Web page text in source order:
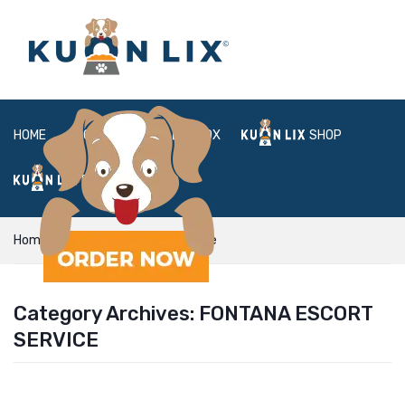
HOME ABOUT BOX SHOP
FAQ LOGIN
Home fontana escort service
Category Archives: FONTANA ESCORT
SERVICE